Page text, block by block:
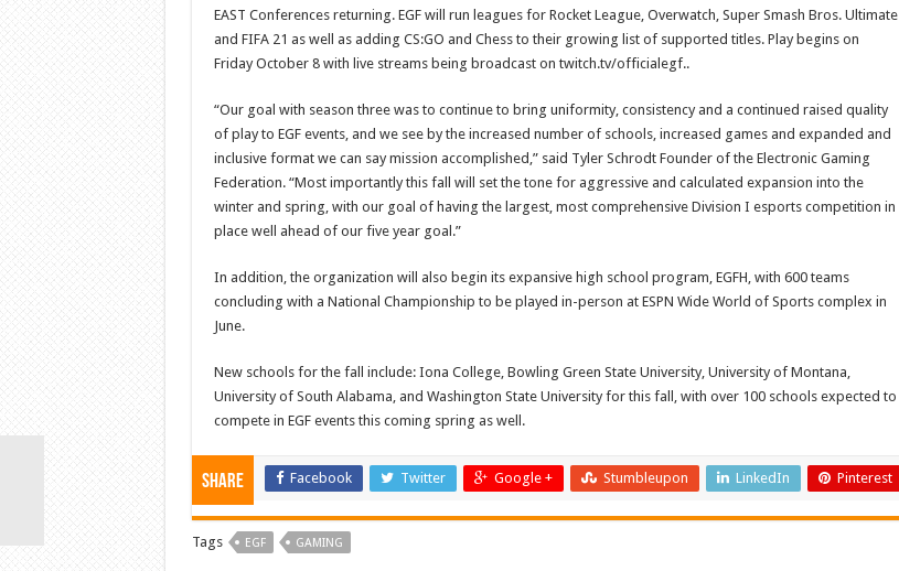
EAST Conferences returning. EGF will run leagues for Rocket League, Overwatch, Super Smash Bros. Ultimate
and FIFA 21 as well as adding CS:GO and Chess to their growing list of supported titles. Play begins on
Friday October 8 with live streams being broadcast on twitch.tv/officialegf..
“Our goal with season three was to continue to bring uniformity, consistency and a continued raised quality
of play to EGF events, and we see by the increased number of schools, increased games and expanded and
inclusive format we can say mission accomplished,” said Tyler Schrodt Founder of the Electronic Gaming
Federation. “Most importantly this fall will set the tone for aggressive and calculated expansion into the
winter and spring, with our goal of having the largest, most comprehensive Division I esports competition in
place well ahead of our five year goal.”
In addition, the organization will also begin its expansive high school program, EGFH, with 600 teams
concluding with a National Championship to be played in-person at ESPN Wide World of Sports complex in
June.
New schools for the fall include: Iona College, Bowling Green State University, University of Montana,
University of South Alabama, and Washington State University for this fall, with over 100 schools expected to
compete in EGF events this coming spring as well.
Share Facebook Twitter Google + Stumbleupon LinkedIn Pinterest
Tags EGF GAMING